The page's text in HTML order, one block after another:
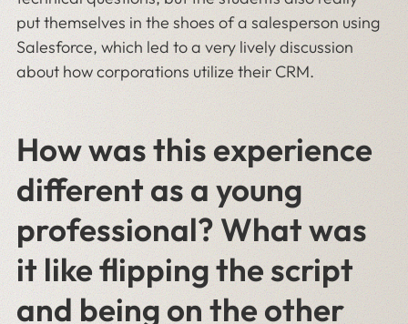
put themselves in the shoes of a salesperson using
Salesforce, which led to a very lively discussion
about how corporations utilize their CRM.
How was this experience
different as a young
professional? What was
it like flipping the script
and being on the other